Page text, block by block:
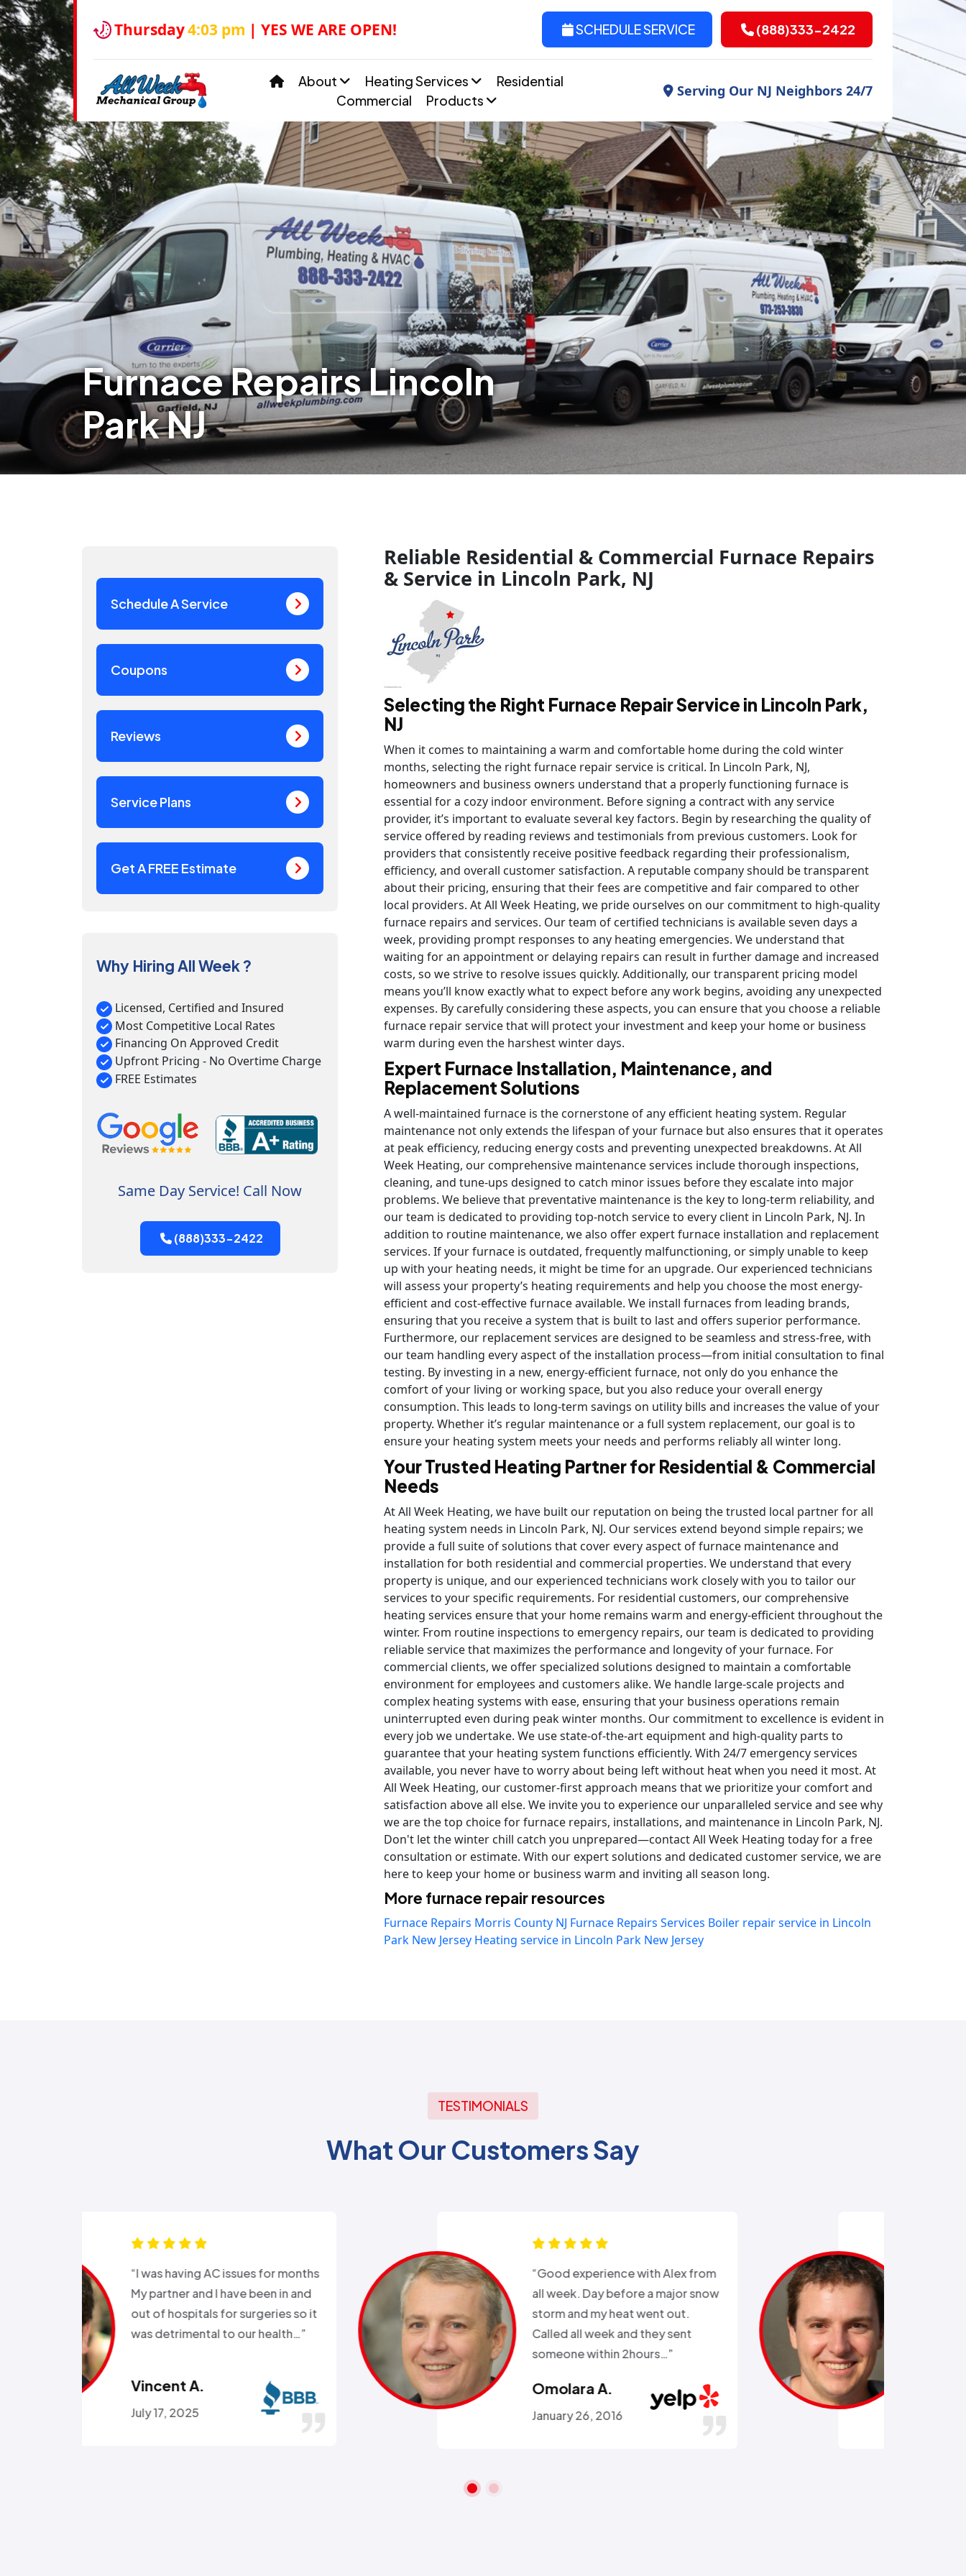
Thursday4:03 pm | YES WE ARE OPEN! SCHEDULE SERVICE (888)333-2422
About Heating Services
Residential
Commercial
Products
Serving Our NJ Neighbors 24/7
Furnace Repairs Lincoln
Park NJ
Schedule A Service
Coupons
Reviews
Service Plans
Get A FREE Estimate
Why Hiring All Week ?
Licensed, Certified and Insured
Most Competitive Local Rates
Financing On Approved Credit
Upfront Pricing - No Overtime Charge
FREE Estimates
Same Day Service! Call Now
(888)333-2422
Reliable Residential & Commercial Furnace Repairs
& Service in Lincoln Park, NJ
Selecting the Right Furnace Repair Service in Lincoln Park,
NJ
When it comes to maintaining a warm and comfortable home during the cold winter
months, selecting the right furnace repair service is critical. In Lincoln Park, NJ,
homeowners and business owners understand that a properly functioning furnace is
essential for a cozy indoor environment. Before signing a contract with any service
provider, it’s important to evaluate several key factors. Begin by researching the quality of
service offered by reading reviews and testimonials from previous customers. Look for
providers that consistently receive positive feedback regarding their professionalism,
efficiency, and overall customer satisfaction. A reputable company should be transparent
about their pricing, ensuring that their fees are competitive and fair compared to other
local providers. At All Week Heating, we pride ourselves on our commitment to high-quality
furnace repairs and services. Our team of certified technicians is available seven days a
week, providing prompt responses to any heating emergencies. We understand that
waiting for an appointment or delaying repairs can result in further damage and increased
costs, so we strive to resolve issues quickly. Additionally, our transparent pricing model
means you’ll know exactly what to expect before any work begins, avoiding any unexpected
expenses. By carefully considering these aspects, you can ensure that you choose a reliable
furnace repair service that will protect your investment and keep your home or business
warm during even the harshest winter days.
Expert Furnace Installation, Maintenance, and
Replacement Solutions
A well-maintained furnace is the cornerstone of any efficient heating system. Regular
maintenance not only extends the lifespan of your furnace but also ensures that it operates
at peak efficiency, reducing energy costs and preventing unexpected breakdowns. At All
Week Heating, our comprehensive maintenance services include thorough inspections,
cleaning, and tune-ups designed to catch minor issues before they escalate into major
problems. We believe that preventative maintenance is the key to long-term reliability, and
our team is dedicated to providing top-notch service to every client in Lincoln Park, NJ. In
addition to routine maintenance, we also offer expert furnace installation and replacement
services. If your furnace is outdated, frequently malfunctioning, or simply unable to keep
up with your heating needs, it might be time for an upgrade. Our experienced technicians
will assess your property’s heating requirements and help you choose the most energy-
efficient and cost-effective furnace available. We install furnaces from leading brands,
ensuring that you receive a system that is built to last and offers superior performance.
Furthermore, our replacement services are designed to be seamless and stress-free, with
our team handling every aspect of the installation process—from initial consultation to final
testing. By investing in a new, energy-efficient furnace, not only do you enhance the
comfort of your living or working space, but you also reduce your overall energy
consumption. This leads to long-term savings on utility bills and increases the value of your
property. Whether it’s regular maintenance or a full system replacement, our goal is to
ensure your heating system meets your needs and performs reliably all winter long.
Your Trusted Heating Partner for Residential & Commercial
Needs
At All Week Heating, we have built our reputation on being the trusted local partner for all
heating system needs in Lincoln Park, NJ. Our services extend beyond simple repairs; we
provide a full suite of solutions that cover every aspect of furnace maintenance and
installation for both residential and commercial properties. We understand that every
property is unique, and our experienced technicians work closely with you to tailor our
services to your specific requirements. For residential customers, our comprehensive
heating services ensure that your home remains warm and energy-efficient throughout the
winter. From routine inspections to emergency repairs, our team is dedicated to providing
reliable service that maximizes the performance and longevity of your furnace. For
commercial clients, we offer specialized solutions designed to maintain a comfortable
environment for employees and customers alike. We handle large-scale projects and
complex heating systems with ease, ensuring that your business operations remain
uninterrupted even during peak winter months. Our commitment to excellence is evident in
every job we undertake. We use state-of-the-art equipment and high-quality parts to
guarantee that your heating system functions efficiently. With 24/7 emergency services
available, you never have to worry about being left without heat when you need it most. At
All Week Heating, our customer-first approach means that we prioritize your comfort and
satisfaction above all else. We invite you to experience our unparalleled service and see why
we are the top choice for furnace repairs, installations, and maintenance in Lincoln Park, NJ.
Don't let the winter chill catch you unprepared—contact All Week Heating today for a free
consultation or estimate. With our expert solutions and dedicated customer service, we are
here to keep your home or business warm and inviting all season long.
More furnace repair resources
Furnace Repairs Morris County NJ Furnace Repairs Services Boiler repair service in Lincoln
Park New Jersey Heating service in Lincoln Park New Jersey
TESTIMONIALS
What Our Customers Say
“Good experience with Alex from
all week. Day before a major snow
storm and my heat went out.
Called all week and they sent
someone within 2hours…”
Omolara A.
January 26, 2016
“Ali came out after I had busted
the external water supply trying
to remove a rusted on hose. He
got the hose off! and replaced
the busted section of pipe…”
Stephen C.
July 14, 2016